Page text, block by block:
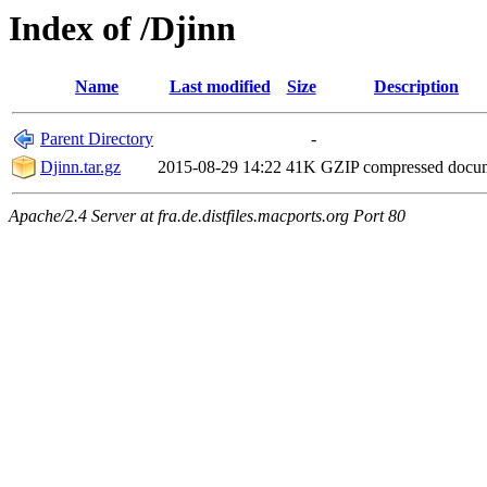
Index of /Djinn
Name Last modified Size Description
Parent Directory
-
Djinn.tar.gz
2015-08-29 14:22 41K GZIP compressed
Apache/2.4 Server at fra.de.distfiles.macports.org Port 80